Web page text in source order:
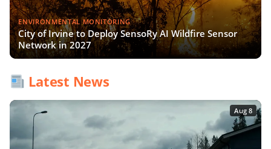
ENVIRONMENTAL MONITORING
City of Irvine to Deploy SensoRy AI Wildfire Sensor
Network in 2027
Latest News
Aug 8